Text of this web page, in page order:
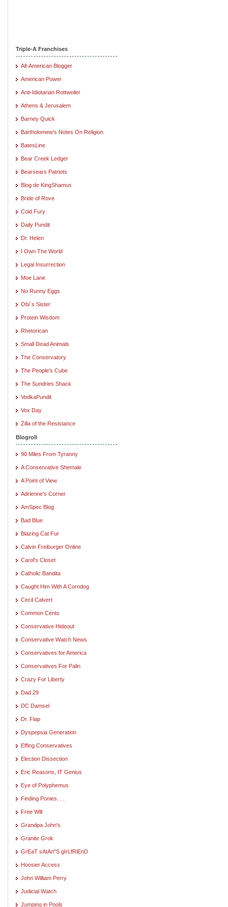
Triple-A Franchises
All-American Blogger
American Power
Anti-Idiotarian Rottweiler
Athens & Jerusalem
Barney Quick
Bartholomew's Notes On Religion
BatesLine
Bear Creek Ledger
Bearsears Patriots
Blog de KingShamus
Bride of Rove
Cold Fury
Daily Pundit
Dr. Helen
I Own The World
Legal Insurrection
Moe Lane
No Runny Eggs
Obi`s Sister
Protein Wisdom
Rhetorican
Small Dead Animals
The Conservatory
The People's Cube
The Sundries Shack
VodkaPundit
Vox Day
Zilla of the Resistance
Blogroll
90 Miles From Tyranny
A Conservative Shemale
A Point of View
Adrienne's Corner
AmSpec Blog
Bad Blue
Blazing Cat Fur
Calvin Freiburger Online
Carol's Closet
Catholic Bandita
Caught Him With A Corndog
Cecil Calvert
Common Cents
Conservative Hideout
Conservative Watch News
Conservatives for America
Conservatives For Palin
Crazy For Liberty
Dad 29
DC Damsel
Dr. Flap
Dyspepsia Generation
Effing Conservatives
Election Dissection
Eric Reasons, IT Genius
Eye of Polyphemus
Finding Ponies. . .
Free Will
Grandpa John's
Granite Grok
GrEaT sAtAn"S gIrLfRiEnD
Hoosier Access
John William Perry
Judicial Watch
Jumping in Pools